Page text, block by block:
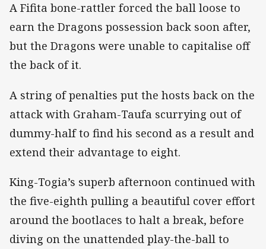
A Fifita bone-rattler forced the ball loose to
earn the Dragons possession back soon after,
but the Dragons were unable to capitalise off
the back of it.
A string of penalties put the hosts back on the
attack with Graham-Taufa scurrying out of
dummy-half to find his second as a result and
extend their advantage to eight.
King-Togia’s superb afternoon continued with
the five-eighth pulling a beautiful cover effort
around the bootlaces to halt a break, before
diving on the unattended play-the-ball to